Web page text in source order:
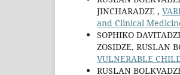
JINCHARADZE ,
and Clinical
SOPHIKO
ZOSIDZE, RUSLAN
VULNERABLE
RUSLAN